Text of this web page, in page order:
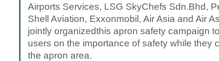
Airports Services, LSG SkyChefs Sdn.Bhd,
Shell Aviation, Exxonmobil, Air Asia and Air
jointly organizedthis apron safety campaign
users on the importance of safety while they
the apron area.